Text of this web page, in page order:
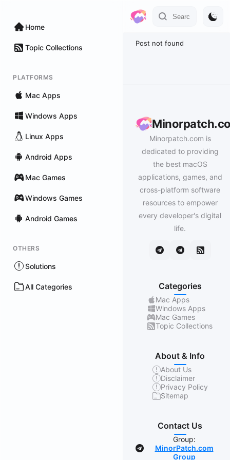
Home
Topic Collections
PLATFORMS
Mac Apps
Windows Apps
Linux Apps
Android Apps
Mac Games
Windows Games
Android Games
OTHERS
Solutions
All Categories
Post not found
Minorpatch.com is
dedicated to providing
the best macOS
applications, games, and
cross-platform software
resources to empower
every developer's digital
life.
Categories
Mac Apps
Windows Apps
Mac Games
Topic Collections
About & Info
About Us
Disclaimer
Privacy Policy
Sitemap
Contact Us
Group:
MinorPatch.com
Group